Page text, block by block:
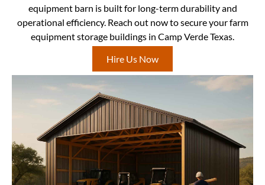
equipment barn is built for long-term durability and
operational efficiency. Reach out now to secure your farm
equipment storage buildings in Camp Verde Texas.
Hire Us Now